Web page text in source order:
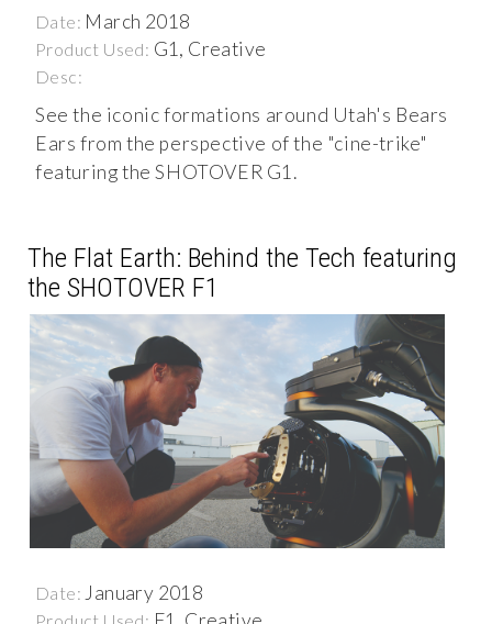
Date: March 2018
Product Used: G1, Creative
Desc:
See the iconic formations around Utah's Bears
Ears from the perspective of the "cine-trike"
featuring the SHOTOVER G1.
The Flat Earth: Behind the Tech featuring
the SHOTOVER F1
Date: January 2018